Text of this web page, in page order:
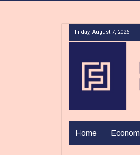
Friday, August 7, 2026
Home